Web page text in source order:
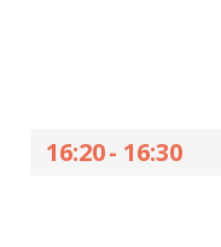
16:20- 16:30